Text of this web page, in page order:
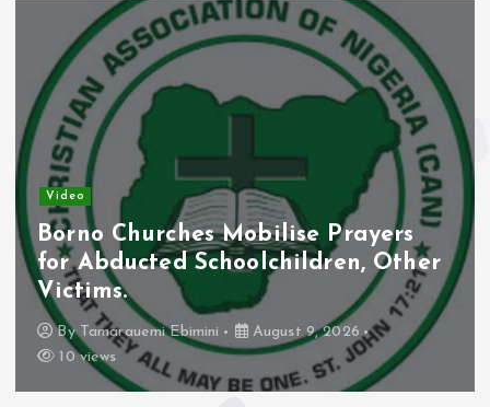
Video
Borno Churches Mobilise Prayers
for Abducted Schoolchildren, Other
Victims.
ByTamarauemi Ebimini
August 9, 2026
10 views